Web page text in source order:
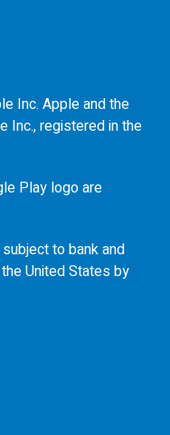
Inc. Apple and the
Inc., registered in the
Play logo are
to bank and
United States by